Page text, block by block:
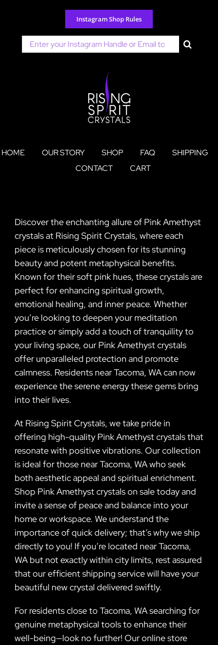
content
Instagram Shop Rules
Search
for:
HOME OUR STORY SHOP FAQ
SHIPPING
CONTACT
CART
Discover the enchanting allure of Pink Amethyst
crystals at Rising Spirit Crystals, where each
piece is meticulously chosen for its stunning
beauty and potent metaphysical benefits.
Known for their soft pink hues, these crystals are
perfect for enhancing spiritual growth,
emotional healing, and inner peace. Whether
you’re looking to deepen your meditation
practice or simply add a touch of tranquility to
your living space, our Pink Amethyst crystals
offer unparalleled protection and promote
calmness. Residents near Tacoma, WA can now
experience the serene energy these gems bring
into their lives.
At Rising Spirit Crystals, we take pride in
offering high-quality Pink Amethyst crystals that
resonate with positive vibrations. Our collection
is ideal for those near Tacoma, WA who seek
both aesthetic appeal and spiritual enrichment.
Shop Pink Amethyst crystals on sale today and
invite a sense of peace and balance into your
home or workspace. We understand the
importance of quick delivery; that’s why we ship
directly to you! If you’re located near Tacoma,
WA but not exactly within city limits, rest assured
that our efficient shipping service will have your
beautiful new crystal delivered swiftly.
For residents close to Tacoma, WA searching for
genuine metaphysical tools to enhance their
well-being—look no further! Our online store